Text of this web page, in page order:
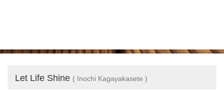
Let Life Shine ( Inochi Kagayakasete )